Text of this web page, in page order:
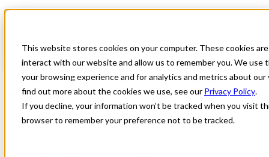
This website stores cookies on your computer. These cookies
interact with our website and allow us to remember you. We use
your browsing experience and for analytics and metrics about
find out more about the cookies we use, see our Privacy Policy.
If you decline, your information won’t be tracked when you visit
browser to remember your preference not to be tracked.
Permanent Daytime Hospitalist or
Nocturnist Opportunity in Central
Montana
Hospitalist / Nocturnist – Central Montana